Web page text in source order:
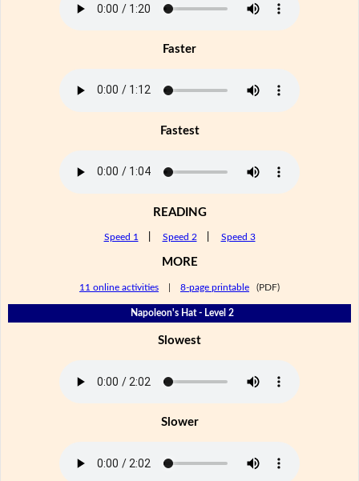
Faster
Fastest
READING
Speed 1 Speed 2 Speed 3
MORE
11 online activities 8-page printable (PDF)
Napoleon's Hat - Level 2
Slowest
Slower